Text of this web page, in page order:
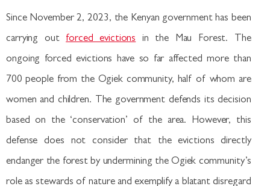
Since November 2, 2023, the Kenyan government has been
carrying out forced evictions in the Mau Forest. The
ongoing forced evictions have so far affected more than
700 people from the Ogiek community, half of whom are
women and children. The government defends its decision
based on the ‘conservation’ of the area. However, this
defense does not consider that the evictions directly
endanger the forest by undermining the Ogiek community’s
role as stewards of nature and exemplify a blatant disregard